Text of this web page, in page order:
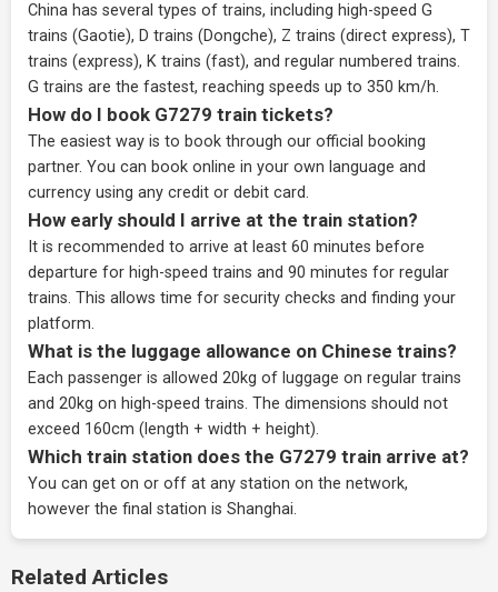
China has several types of trains, including high-speed G
trains (Gaotie), D trains (Dongche), Z trains (direct express), T
trains (express), K trains (fast), and regular numbered trains.
G trains are the fastest, reaching speeds up to 350 km/h.
How do I book G7279 train tickets?
The easiest way is to book through our official booking
partner. You can book online in your own language and
currency using any credit or debit card.
How early should I arrive at the train station?
It is recommended to arrive at least 60 minutes before
departure for high-speed trains and 90 minutes for regular
trains. This allows time for security checks and finding your
platform.
What is the luggage allowance on Chinese trains?
Each passenger is allowed 20kg of luggage on regular trains
and 20kg on high-speed trains. The dimensions should not
exceed 160cm (length + width + height).
Which train station does the G7279 train arrive at?
You can get on or off at any station on the network,
however the final station is Shanghai.
Related Articles